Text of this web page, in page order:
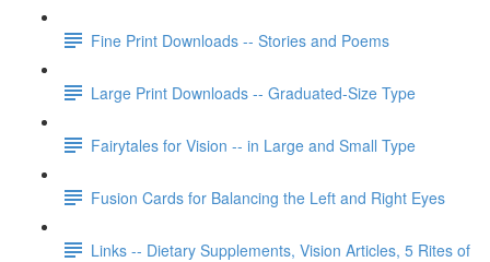
Fine Print Downloads -- Stories and Poems
Large Print Downloads -- Graduated-Size Type
Fairytales for Vision -- in Large and Small Type
Fusion Cards for Balancing the Left and Right Eyes
Links -- Dietary Supplements, Vision Articles, 5 Rites of